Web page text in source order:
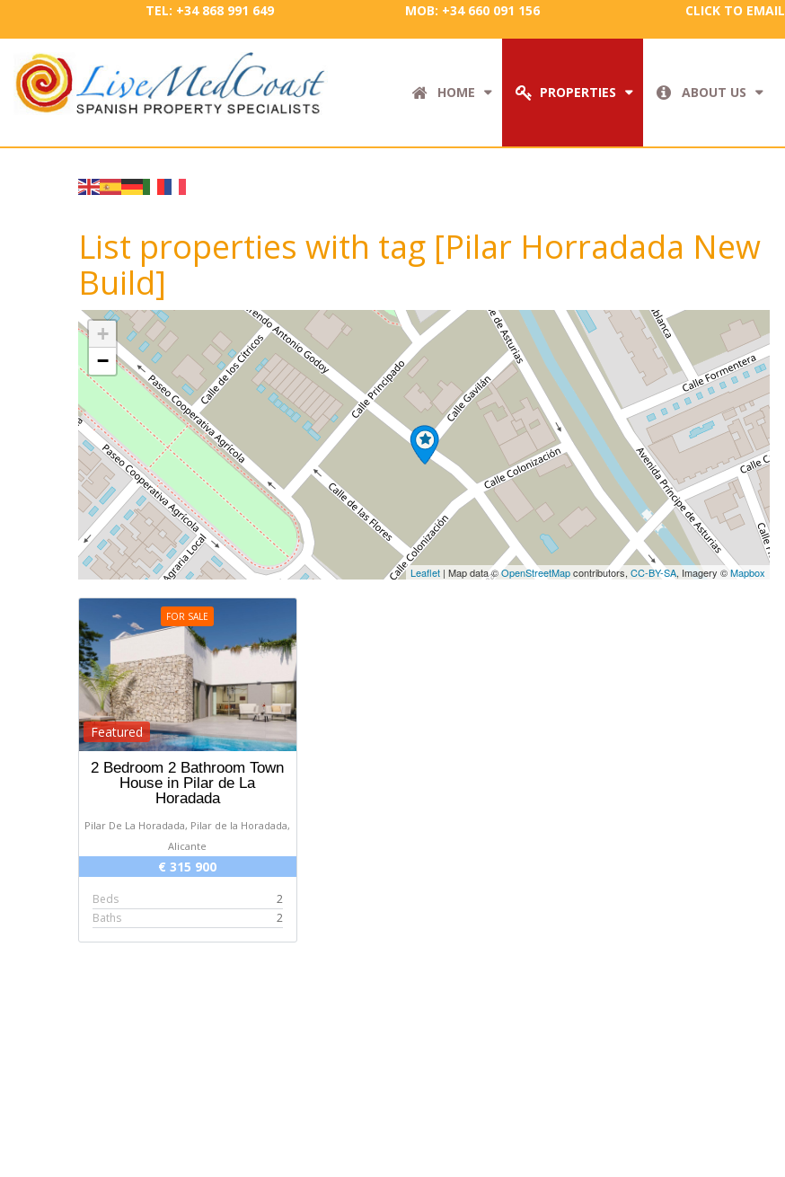
TEL: +34 868 991 649 MOB: +34 660 091 156 CLICK TO EMAIL
HOME PROPERTIES ABOUT US
List properties with tag [Pilar Horradada New
Build]
+
−
Leaflet | Map data ©OpenStreetMapcontributors, CC-BY-SA, Imagery ©Mapbox
FOR SALE
Featured
2 Bedroom 2 Bathroom Town
House in Pilar de La
Horadada
Pilar De La Horadada, Pilar de la Horadada,
Alicante
€ 315 900
Beds
2
Baths
2